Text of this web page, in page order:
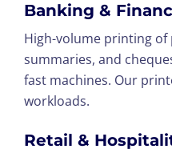
Banking &
High-volume printing
summaries, and
fast machines. Our
workloads.
Retail &